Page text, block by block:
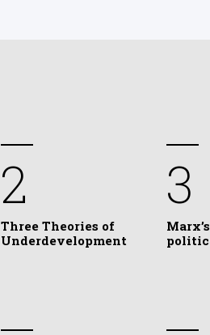
2
Three Theories of
Underdevelopment
3